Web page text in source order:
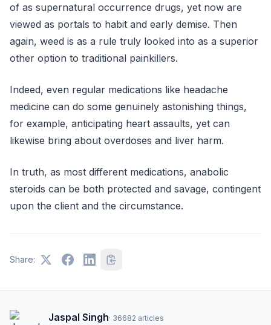
of as supernatural occurrence drugs, yet now are
viewed as portals to habit and early demise. Then
again, weed is as a rule truly looked into as a superior
other option to traditional painkillers.
Indeed, even regular medications like headache
medicine can do some genuinely astonishing things,
for example, anticipating heart assaults, yet can
likewise bring about overdoses and liver harm.
In truth, as most different medications, anabolic
steroids can be both protected and savage, contingent
upon the client and the circumstance.
Share:
Jaspal Singh· 36682 articles